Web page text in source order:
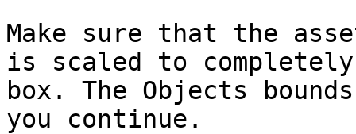
Make sure that the
is scaled to
box. The Objects
you continue.